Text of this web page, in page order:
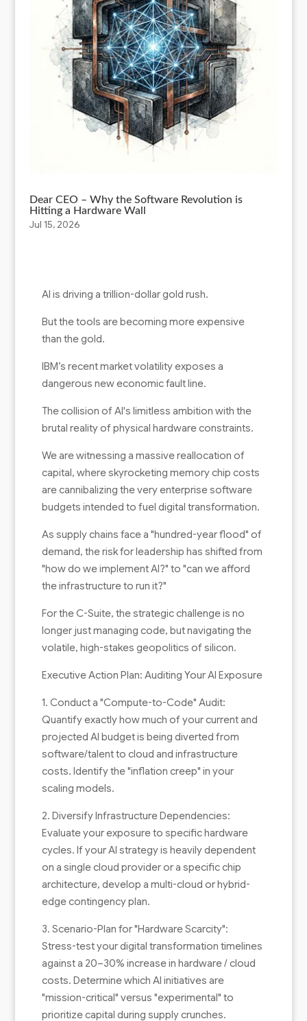
Dear CEO – Why the Software Revolution is
Hitting a Hardware Wall
Jul 15, 2026
AI is driving a trillion-dollar gold rush.
But the tools are becoming more expensive
than the gold.
IBM’s recent market volatility exposes a
dangerous new economic fault line.
The collision of AI's limitless ambition with the
brutal reality of physical hardware constraints.
We are witnessing a massive reallocation of
capital, where skyrocketing memory chip costs
are cannibalizing the very enterprise software
budgets intended to fuel digital transformation.
As supply chains face a "hundred-year flood" of
demand, the risk for leadership has shifted from
"how do we implement AI?" to "can we afford
the infrastructure to run it?"
For the C-Suite, the strategic challenge is no
longer just managing code, but navigating the
volatile, high-stakes geopolitics of silicon.
Executive Action Plan: Auditing Your AI Exposure
1. Conduct a "Compute-to-Code" Audit:
Quantify exactly how much of your current and
projected AI budget is being diverted from
software/talent to cloud and infrastructure
costs. Identify the "inflation creep" in your
scaling models.
2. Diversify Infrastructure Dependencies:
Evaluate your exposure to specific hardware
cycles. If your AI strategy is heavily dependent
on a single cloud provider or a specific chip
architecture, develop a multi-cloud or hybrid-
edge contingency plan.
3. Scenario-Plan for "Hardware Scarcity":
Stress-test your digital transformation timelines
against a 20–30% increase in hardware / cloud
costs. Determine which AI initiatives are
"mission-critical" versus "experimental" to
prioritize capital during supply crunches.